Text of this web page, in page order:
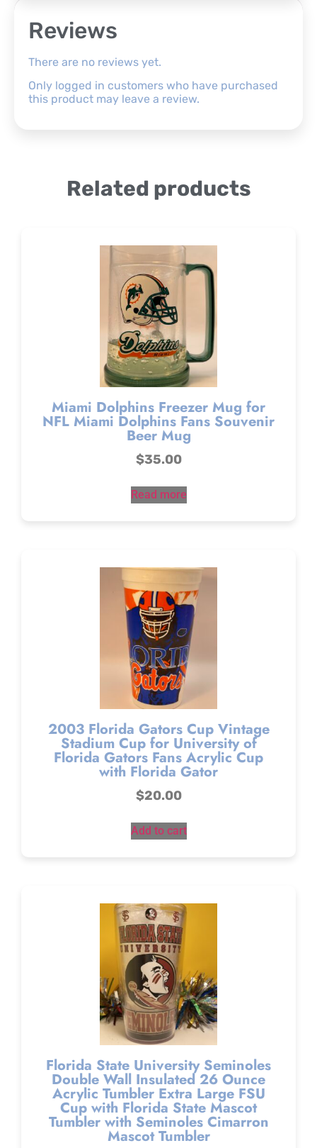
Reviews
There are no reviews yet.
Only logged in customers who have purchased
this product may leave a review.
Related products
Miami Dolphins Freezer Mug for
NFL Miami Dolphins Fans Souvenir
Beer Mug
$35.00
Read more
2003 Florida Gators Cup Vintage
Stadium Cup for University of
Florida Gators Fans Acrylic Cup
with Florida Gator
$20.00
Add to cart
Florida State University Seminoles
Double Wall Insulated 26 Ounce
Acrylic Tumbler Extra Large FSU
Cup with Florida State Mascot
Tumbler with Seminoles Cimarron
Mascot Tumbler